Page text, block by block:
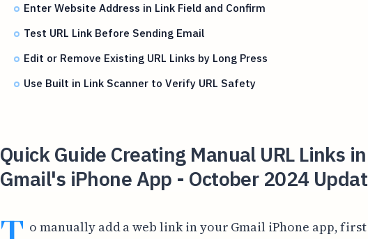
Enter Website Address in Link Field and Confirm
Test URL Link Before Sending Email
Edit or Remove Existing URL Links by Long Press
Use Built in Link Scanner to Verify URL Safety
Quick Guide Creating Manual URL Links in
Gmail's iPhone App - October 2024 Updat
o manually add a web link in your Gmail iPhone app,